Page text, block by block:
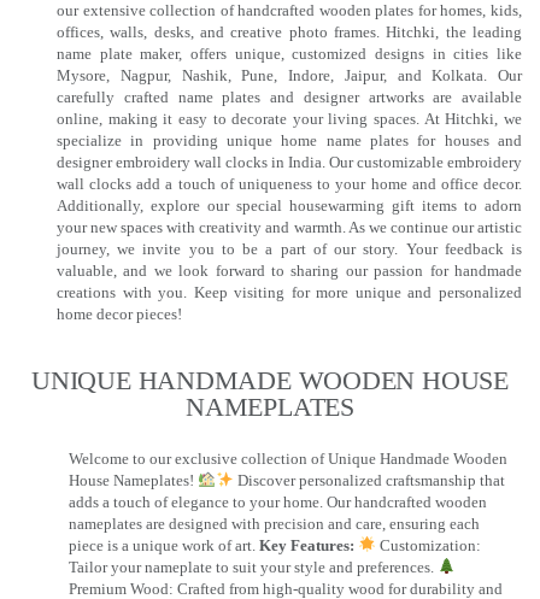
our extensive collection of handcrafted wooden plates for homes, kids,
offices, walls, desks, and creative photo frames. Hitchki, the leading
name plate maker, offers unique, customized designs in cities like
Mysore, Nagpur, Nashik, Pune, Indore, Jaipur, and Kolkata. Our
carefully crafted name plates and designer artworks are available
online, making it easy to decorate your living spaces. At Hitchki, we
specialize in providing unique home name plates for houses and
designer embroidery wall clocks in India. Our customizable embroidery
wall clocks add a touch of uniqueness to your home and office decor.
Additionally, explore our special housewarming gift items to adorn
your new spaces with creativity and warmth. As we continue our artistic
journey, we invite you to be a part of our story. Your feedback is
valuable, and we look forward to sharing our passion for handmade
creations with you. Keep visiting for more unique and personalized
home decor pieces!
UNIQUE HANDMADE WOODEN HOUSE
NAMEPLATES​
Welcome to our exclusive collection of Unique Handmade Wooden
House Nameplates!
Discover personalized craftsmanship that
adds a touch of elegance to your home. Our handcrafted wooden
nameplates are designed with precision and care, ensuring each
piece is a unique work of art. Key Features:
Customization:
Tailor your nameplate to suit your style and preferences.
Premium Wood: Crafted from high-quality wood for durability and